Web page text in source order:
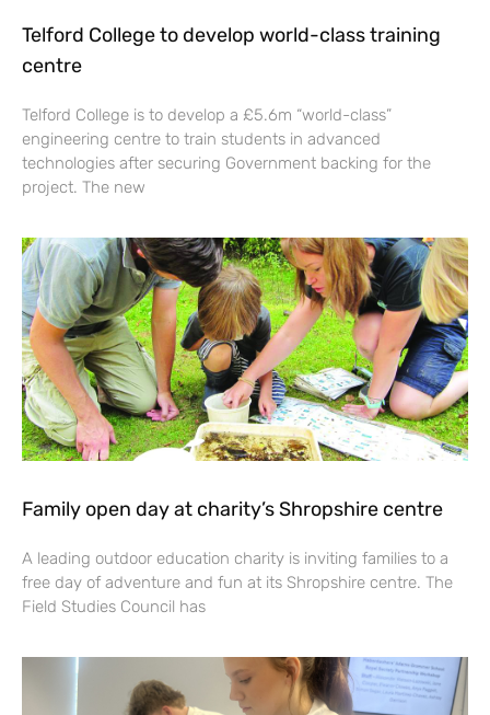
Telford College to develop world-class training
centre
Telford College is to develop a £5.6m “world-class”
engineering centre to train students in advanced
technologies after securing Government backing for the
project. The new
Family open day at charity’s Shropshire centre
A leading outdoor education charity is inviting families to a
free day of adventure and fun at its Shropshire centre. The
Field Studies Council has